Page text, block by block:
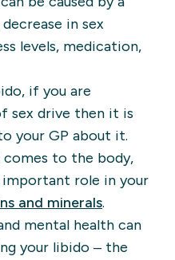
in sex
levels, medication,
if you are
sex drive then it is
your GP about it.
comes to the body,
important role in your
and minerals.
mental health can
your libido – the